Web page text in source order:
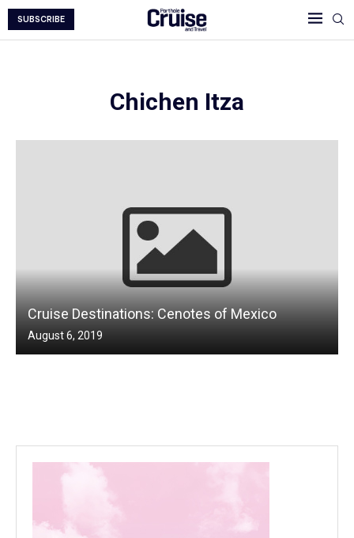
SUBSCRIBE
Chichen Itza
Cruise Destinations: Cenotes of Mexico
August 6, 2019